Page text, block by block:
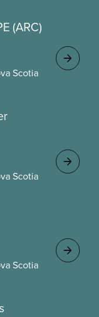
(ARC)
Scotia
Scotia
Scotia